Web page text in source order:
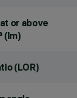
or above
(lm)
(LOR)